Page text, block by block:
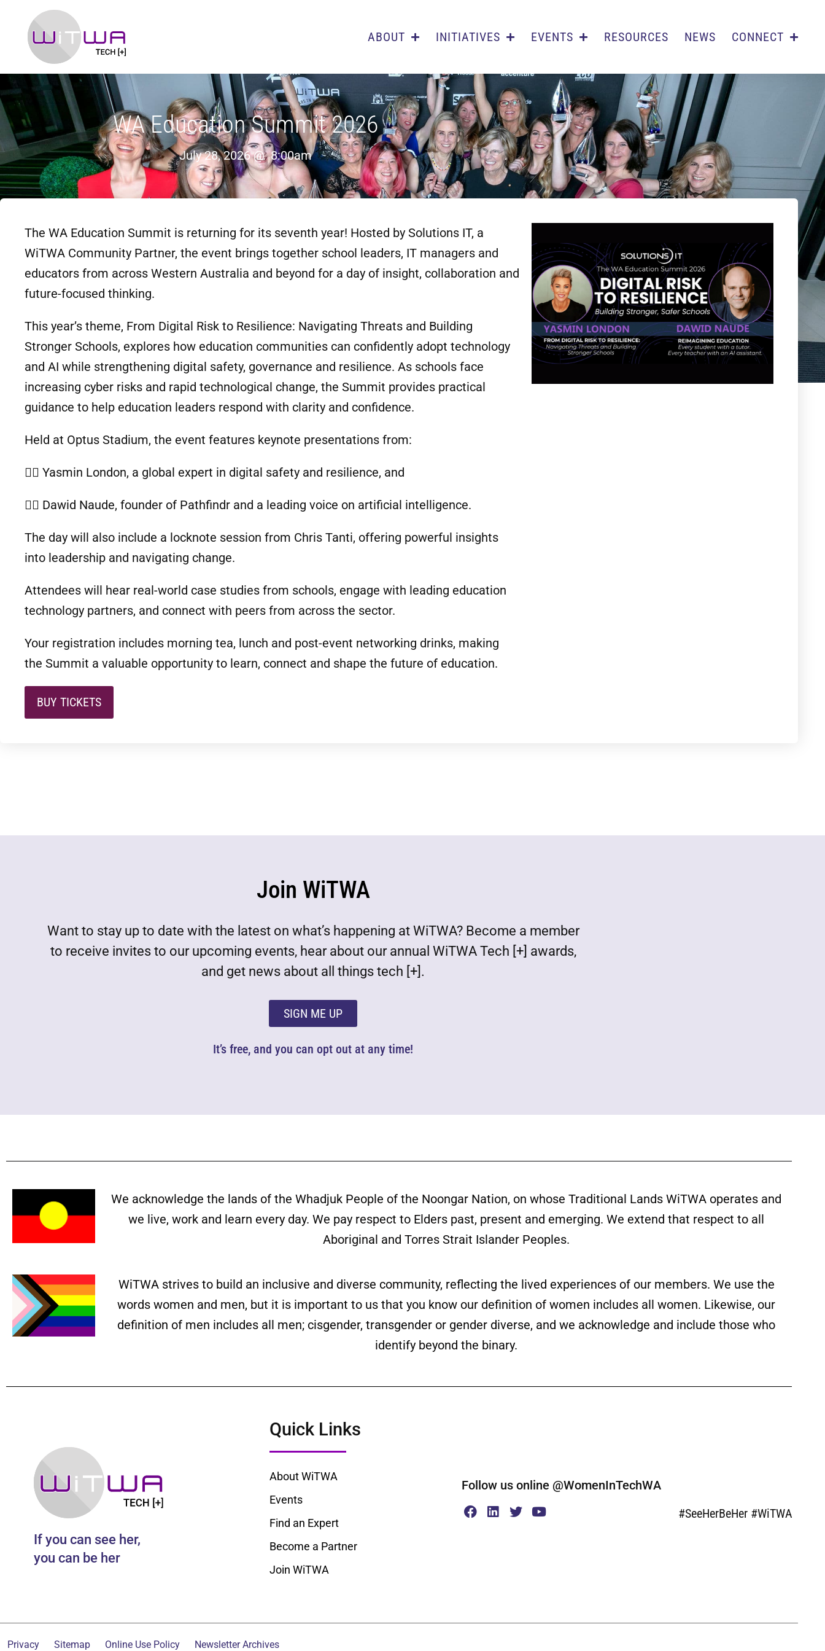
ABOUT INITIATIVES EVENTS RESOURCES NEWS CONNECT
WA Education Summit 2026
July 28, 2026 @ 8:00am
The WA Education Summit is returning for its seventh year! Hosted by Solutions IT, a
WiTWA Community Partner, the event brings together school leaders, IT managers and
educators from across Western Australia and beyond for a day of insight, collaboration and
future-focused thinking.
This year’s theme, From Digital Risk to Resilience: Navigating Threats and Building
Stronger Schools, explores how education communities can confidently adopt technology
and AI while strengthening digital safety, governance and resilience. As schools face
increasing cyber risks and rapid technological change, the Summit provides practical
guidance to help education leaders respond with clarity and confidence.
Held at Optus Stadium, the event features keynote presentations from:
🙋‍♀️ Yasmin London, a global expert in digital safety and resilience, and
🙋‍♂️ Dawid Naude, founder of Pathfindr and a leading voice on artificial intelligence.
The day will also include a locknote session from Chris Tanti, offering powerful insights
into leadership and navigating change.
Attendees will hear real-world case studies from schools, engage with leading education
technology partners, and connect with peers from across the sector.
Your registration includes morning tea, lunch and post-event networking drinks, making
the Summit a valuable opportunity to learn, connect and shape the future of education.
BUY TICKETS
Join WiTWA
Want to stay up to date with the latest on what’s happening at WiTWA? Become a member
to receive invites to our upcoming events, hear about our annual WiTWA Tech [+] awards,
and get news about all things tech [+].
SIGN ME UP
It’s free, and you can opt out at any time!
We acknowledge the lands of the Whadjuk People of the Noongar Nation, on whose Traditional Lands WiTWA operates and
we live, work and learn every day. We pay respect to Elders past, present and emerging. We extend that respect to all
Aboriginal and Torres Strait Islander Peoples.
WiTWA strives to build an inclusive and diverse community, reflecting the lived experiences of our members. We use the
words women and men, but it is important to us that you know our definition of women includes all women. Likewise, our
definition of men includes all men; cisgender, transgender or gender diverse, and we acknowledge and include those who
identify beyond the binary.
If you can see her,
you can be her
Quick Links
About WiTWA
Events
Find an Expert
Become a Partner
Join WiTWA
Follow us online @WomenInTechWA
#SeeHerBeHer #WiTWA
Privacy Sitemap Online Use Policy Newsletter Archives